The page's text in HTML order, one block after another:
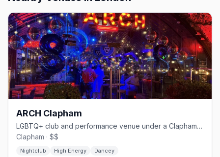
ARCH Clapham
LGBTQ+ club and performance venue under a Clapham railway arch
Clapham · $$
Nightclub High Energy Dancey